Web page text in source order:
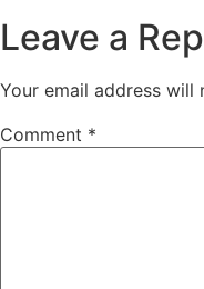
Leave a
Your email address will
Comment *